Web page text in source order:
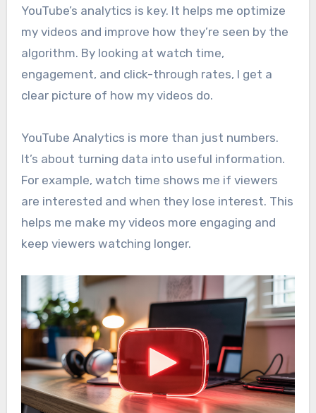
YouTube’s analytics is key. It helps me optimize
my videos and improve how they’re seen by the
algorithm. By looking at watch time,
engagement, and click-through rates, I get a
clear picture of how my videos do.
YouTube Analytics is more than just numbers.
It’s about turning data into useful information.
For example, watch time shows me if viewers
are interested and when they lose interest. This
helps me make my videos more engaging and
keep viewers watching longer.